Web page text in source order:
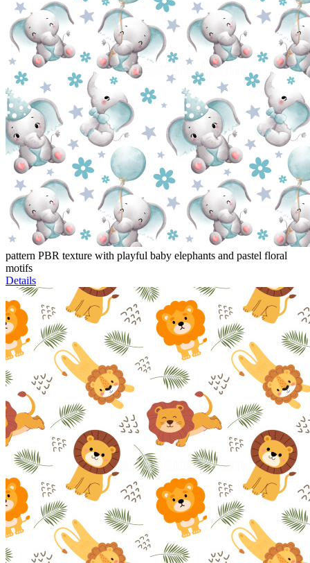
pattern PBR texture with playful baby elephants and pastel floral
motifs
Details